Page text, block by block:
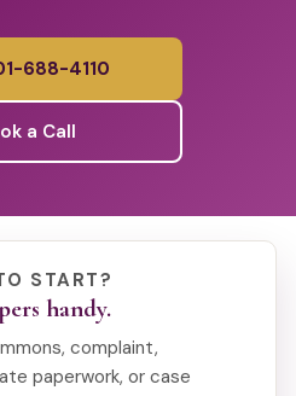
688-4110
a Call
START?
handy.
complaint,
paperwork, or case